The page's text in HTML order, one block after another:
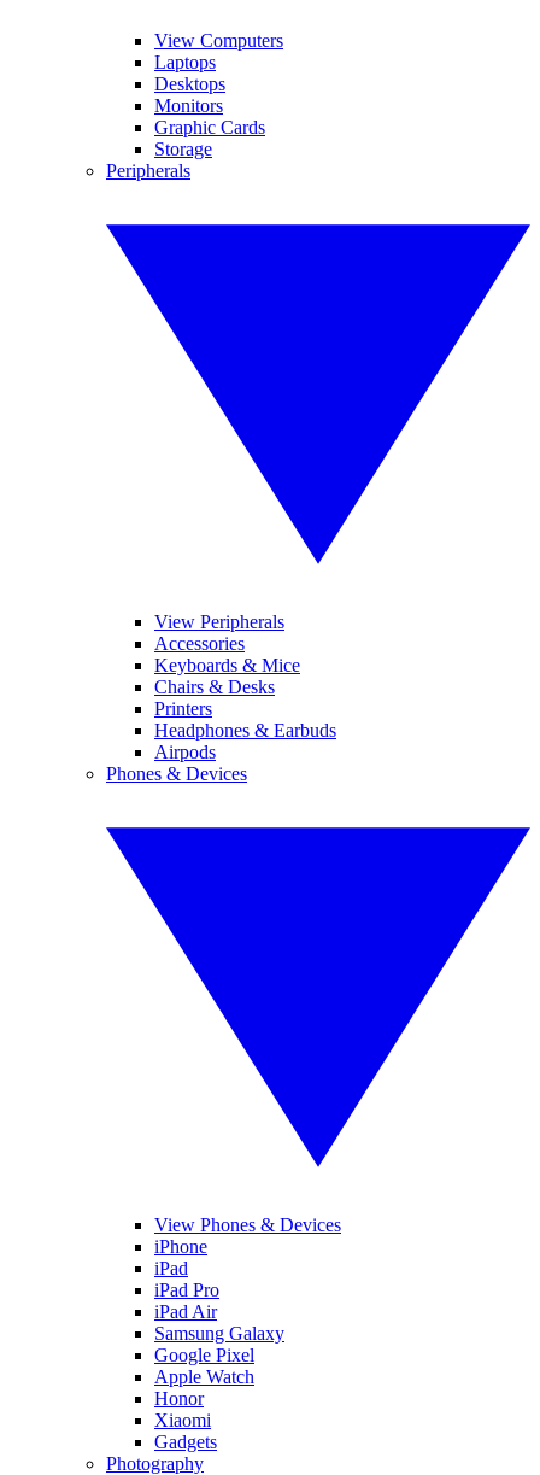
View Computers
Laptops
Desktops
Monitors
Graphic Cards
Storage
Peripherals
View Peripherals
Accessories
Keyboards & Mice
Chairs & Desks
Printers
Headphones & Earbuds
Airpods
Phones & Devices
View Phones & Devices
iPhone
iPad
iPad Pro
iPad Air
Samsung Galaxy
Google Pixel
Apple Watch
Honor
Xiaomi
Gadgets
Photography